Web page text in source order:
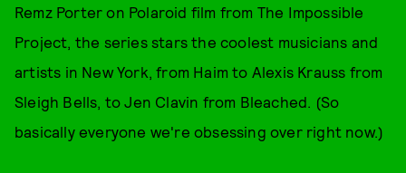
Remz Porter on Polaroid film from The Impossible
Project, the series stars the coolest musicians and
artists in New York, from Haim to Alexis Krauss from
Sleigh Bells, to Jen Clavin from Bleached. (So
basically everyone we're obsessing over right now.)